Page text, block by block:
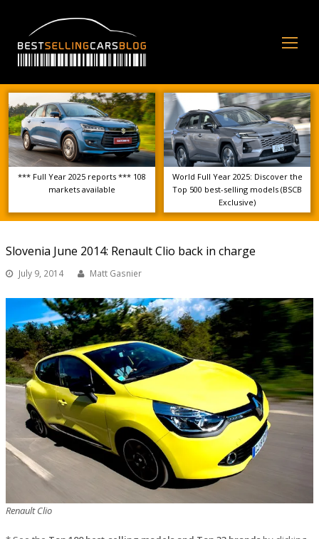
*** Full Year 2025 reports *** 108
markets available
World Full Year 2025: Discover the
Top 500 best-selling models (BSCB
Exclusive)
Slovenia June 2014: Renault Clio back in charge
July 9, 2014 Matt Gasnier
Renault Clio